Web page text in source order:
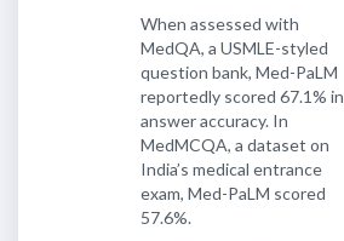
When assessed with
MedQA, a USMLE-styled
question bank, Med-PaLM
reportedly scored 67.1% in
answer accuracy. In
MedMCQA, a dataset on
India’s medical entrance
exam, Med-PaLM scored
57.6%.